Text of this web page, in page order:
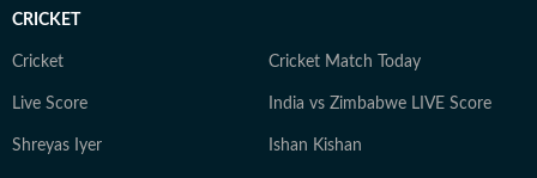
CRICKET
Cricket Cricket Match Today
Live Score India vs Zimbabwe LIVE Score
Shreyas Iyer Ishan Kishan